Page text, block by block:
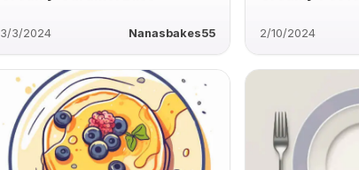
3/3/2024 Nanasbakes55 2/10/2024